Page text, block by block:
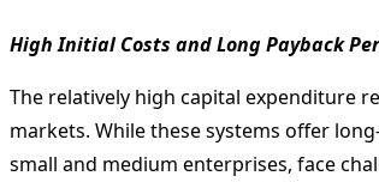
High Initial Costs and Long Payback
The relatively high capital expenditure
markets. While these systems offer
small and medium enterprises, face